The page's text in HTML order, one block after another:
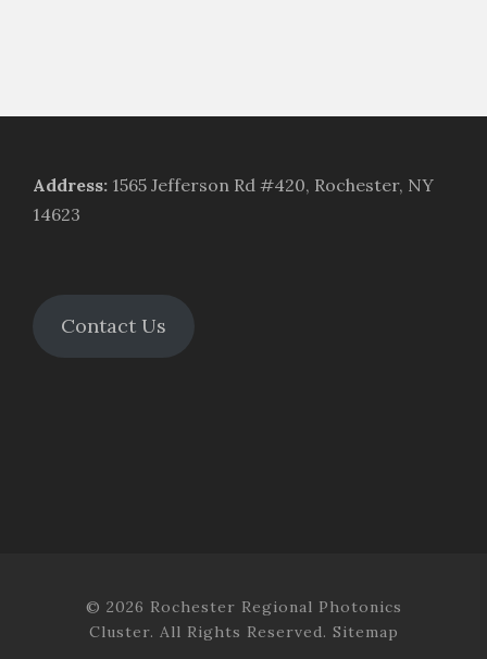
Address: 1565 Jefferson Rd #420, Rochester, NY
14623
Contact Us
© 2026 Rochester Regional Photonics
Cluster. All Rights Reserved. Sitemap